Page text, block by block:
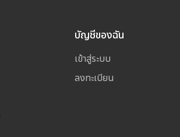
บัญชีของฉัน
เข้าสู่ระบบ
ลงทะเบียน